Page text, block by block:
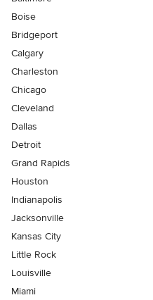
Boise
Bridgeport
Calgary
Charleston
Chicago
Cleveland
Dallas
Detroit
Grand Rapids
Houston
Indianapolis
Jacksonville
Kansas City
Little Rock
Louisville
Miami